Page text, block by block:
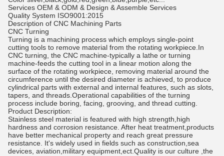
Services OEM & ODM & Design & Assemble Services
Quality System ISO9001:2015
Description of CNC Machining Parts
CNC Turning
Turning is a machining process which employs single-point
cutting tools to remove material from the rotating workpiece.In
CNC turning, the CNC machine-typically a lathe or turning
machine-feeds the cutting tool in a linear motion along the
surface of the rotating workpiece, removing material around the
circumference until the desired diameter is achieved, to produce
cylindrical parts with external and internal features, such as slots,
tapers, and threads.Operational capabilities of the turning
process include boring, facing, grooving, and thread cutting.
Product Description:
Stainless steel material is featured with high strength,high
hardness and corrosion resistance. After heat treatment,products
have better mechanical property and reach great pressure
resistance. It's widely used in fields such as construction,sea
devices, aviation,military equipment,ect.Quality is our culture ,the